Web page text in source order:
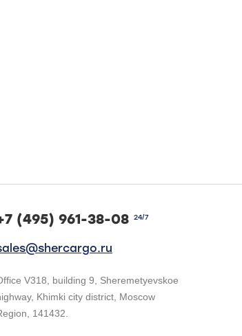
(495) 961-38-08 24/7
V318, building 9, Sheremetyevskoe
Khimki city district, Moscow
141432.